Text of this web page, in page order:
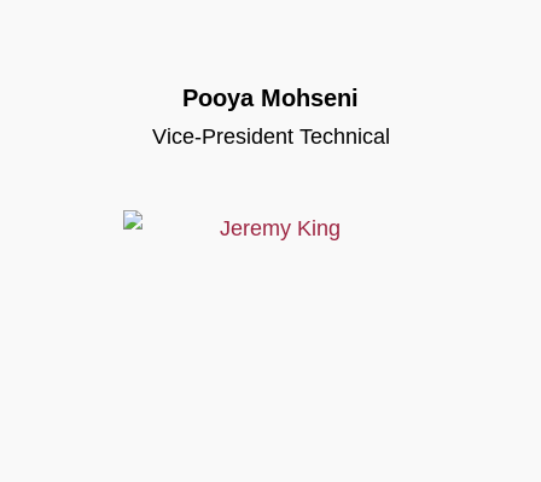
Pooya Mohseni
Vice-President Technical